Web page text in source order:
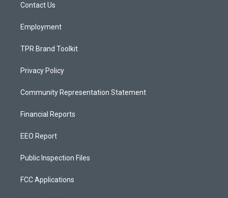
a
Contact Us
Employment
TPR Brand Toolkit
Privacy Policy
Community Representation Statement
Financial Reports
EEO Report
Public Inspection Files
FCC Applications